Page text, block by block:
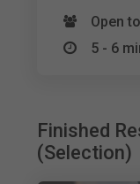
Open
5 - 6
Finished
(Selection)